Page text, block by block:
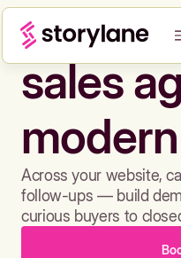
Build
sales
Across your website,
follow-ups — build
curious buyers to